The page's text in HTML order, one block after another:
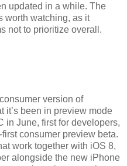
updated in a while. The
worth watching, as it
not to prioritize overall.
version of
it’s been in preview mode
in June, first for developers,
consumer preview beta.
work together with iOS 8,
alongside the new iPhone